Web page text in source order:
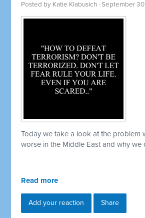
Posted by Katie Klabusich · September
Today we take a look at the problem
worse in the Middle East and why we
Read more
Add your reaction Share